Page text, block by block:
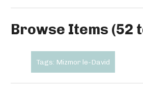
Browse Items (52
Tags: Mizmor le-David